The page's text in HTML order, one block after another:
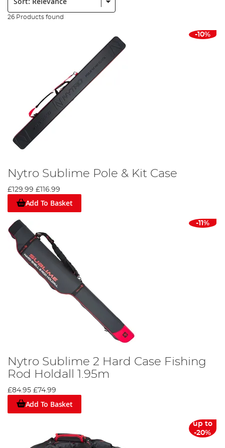
26 Products found
-10%
Nytro Sublime Pole & Kit Case
£129.99 £116.99
Add To Basket
-11%
Nytro Sublime 2 Hard Case Fishing
Rod Holdall 1.95m
£84.95 £74.99
Add To Basket
up to
-20%